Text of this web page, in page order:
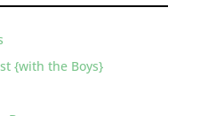
{with the Boys}